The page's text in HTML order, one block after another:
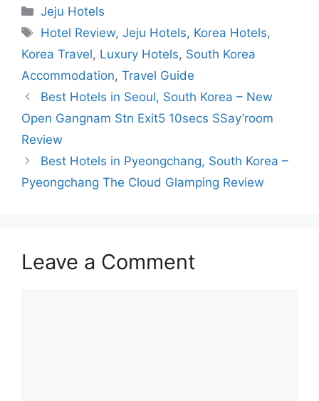
Categories
Jeju Hotels
Tags
Hotel Review,Jeju Hotels, Korea Hotels,
Korea Travel, Luxury Hotels, South Korea
Accommodation, Travel Guide
Best Hotels in Seoul, South Korea – New
Open Gangnam Stn Exit5 10secs SSay’room
Review
Best Hotels in Pyeongchang, South Korea –
Pyeongchang The Cloud Glamping Review
Leave a Comment